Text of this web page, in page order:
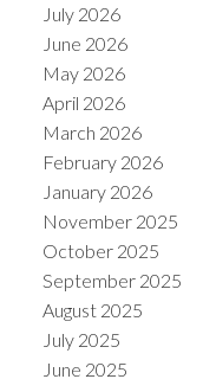
July 2026
June 2026
May 2026
April 2026
March 2026
February 2026
January 2026
November 2025
October 2025
September 2025
August 2025
July 2025
June 2025